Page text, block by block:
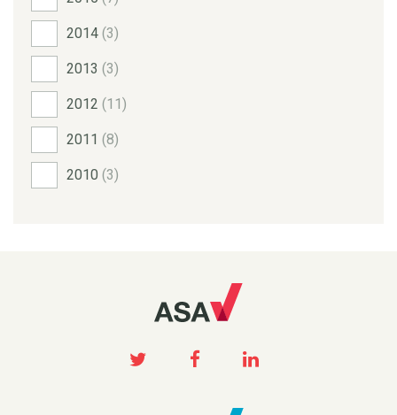
2014 (3)
2013 (3)
2012 (11)
2011 (8)
2010 (3)